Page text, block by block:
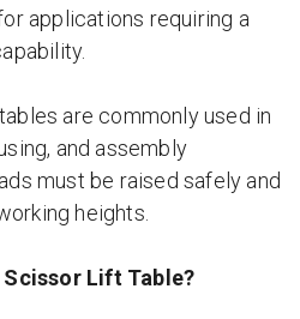
applications requiring a
are commonly used in
and assembly
must be raised safely and
heights.
Lift Table?